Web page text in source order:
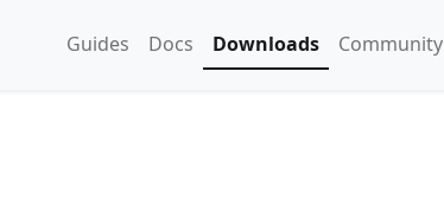
Guides Docs Downloads Community